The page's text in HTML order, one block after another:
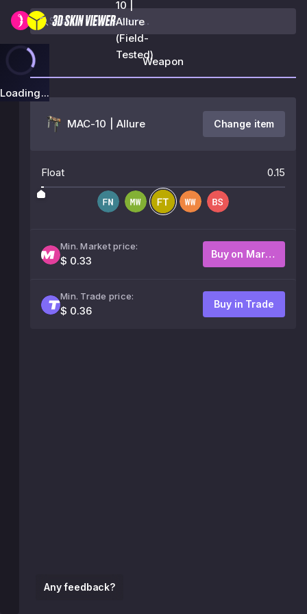
10 |
Allure
(Field-
Tested)
Loading...
Any feedback?
Weapon
MAC-10 | Allure Change item
Float 0.15
Min. Market price:
$ 0.33
Buy on Market
Min. Trade price:
$ 0.36
Buy in Trade